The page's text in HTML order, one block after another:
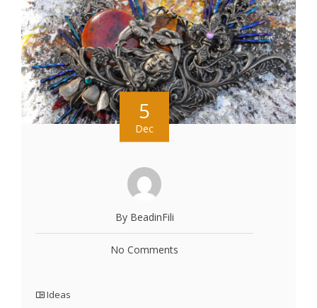
5
Dec
By BeadinFili
No Comments
Ideas